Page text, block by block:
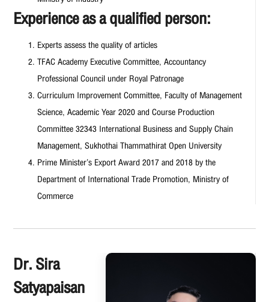
Experience as a qualified person:
Experts assess the quality of articles
TFAC Academy Executive Committee, Accountancy
Professional Council under Royal Patronage
Curriculum Improvement Committee, Faculty of Management
Science, Academic Year 2020 and Course Production
Committee 32343 International Business and Supply Chain
Management, Sukhothai Thammathirat Open University
Prime Minister’s Export Award 2017 and 2018 by the
Department of International Trade Promotion, Ministry of
Commerce
Dr. Sira
Satyapaisan